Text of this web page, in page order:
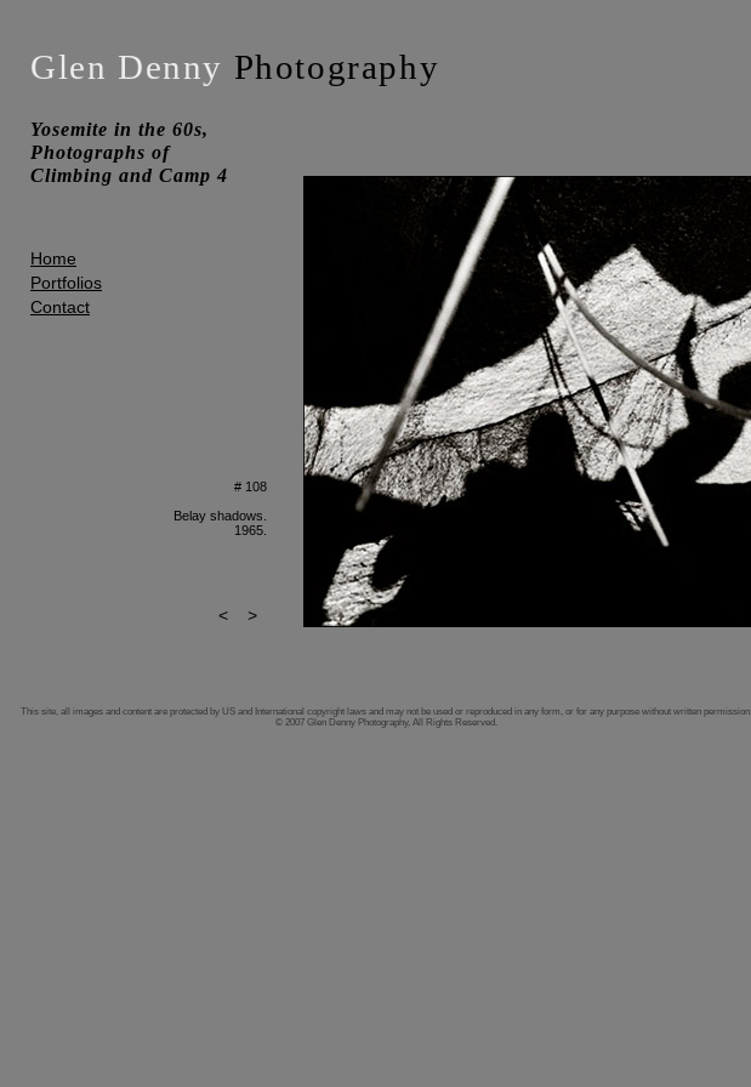
Glen Denny Photography
Yosemite in the 60s,
Photographs of
Climbing and Camp 4
Home
Portfolios
Contact
# 108
Belay shadows.
1965.
< >
This site, all images and content are protected by US and International copyright laws and may not be used or reproduced in any form, or for any purpose without written permission.
© 2007 Glen Denny Photography, All Rights Reserved.